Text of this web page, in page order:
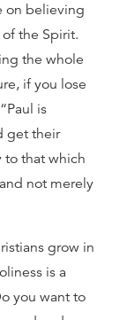
on believing
the Spirit.
the whole
if you lose
is
get their
that which
not merely
grow in
is a
you want to